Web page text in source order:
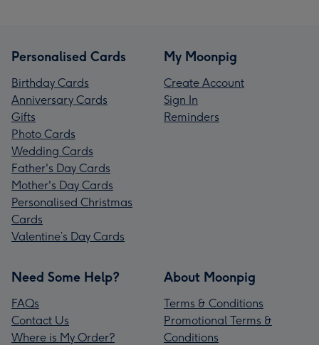
Personalised Cards
Birthday Cards
Anniversary Cards
Gifts
Photo Cards
Wedding Cards
Father's Day Cards
Mother's Day Cards
Personalised Christmas
Cards
Valentine’s Day Cards
My Moonpig
Create Account
Sign In
Reminders
Need Some Help?
FAQs
Contact Us
Where is My Order?
About Moonpig
Terms & Conditions
Promotional Terms &
Conditions